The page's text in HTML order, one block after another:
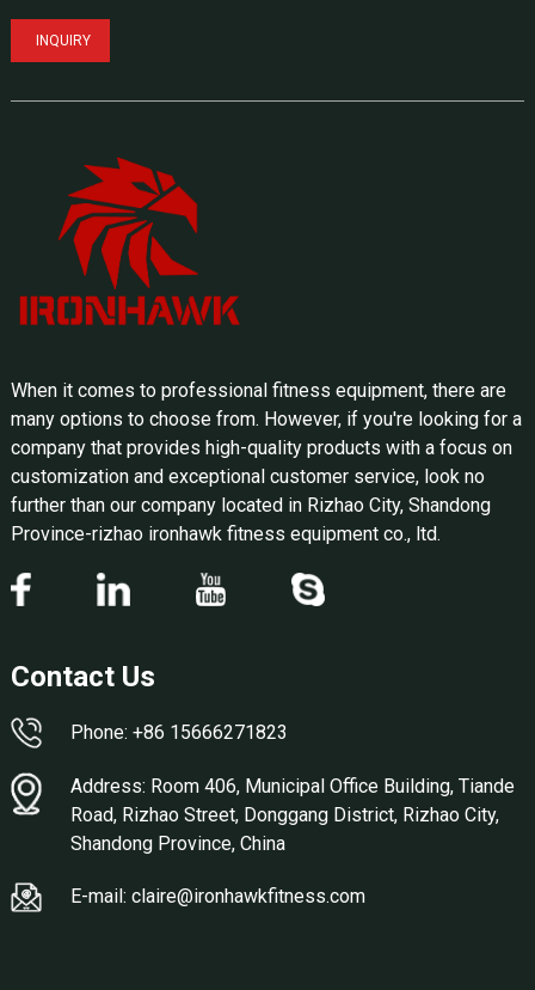
INQUIRY
When it comes to professional fitness equipment, there are
many options to choose from. However, if you're looking for a
company that provides high-quality products with a focus on
customization and exceptional customer service, look no
further than our company located in Rizhao City, Shandong
Province-rizhao ironhawk fitness equipment co., ltd.
Contact Us
Phone: +86 15666271823
Address: Room 406, Municipal Office Building, Tiande
Road, Rizhao Street, Donggang District, Rizhao City,
Shandong Province, China
E-mail: claire@ironhawkfitness.com